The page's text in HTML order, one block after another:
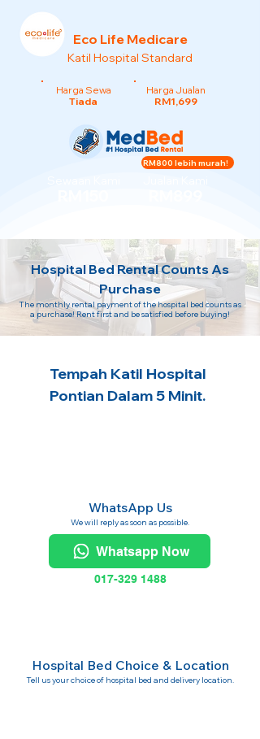
Eco Life Medicare
Katil Hospital Standard
Harga Sewa
Tiada
Harga Jualan
RM1,699
RM800 lebih murah!
Hospital Bed Rental Counts As
Purchase
The monthly rental payment of the hospital bed counts as
a purchase! Rent first and be satisfied before buying!
Tempah Katil Hospital
Pontian Dalam 5 Minit.
WhatsApp Us
We will reply as soon as possible.
Whatsapp Now
017-329 1488
Hospital Bed Choice & Location
Tell us your choice of hospital bed and delivery location.